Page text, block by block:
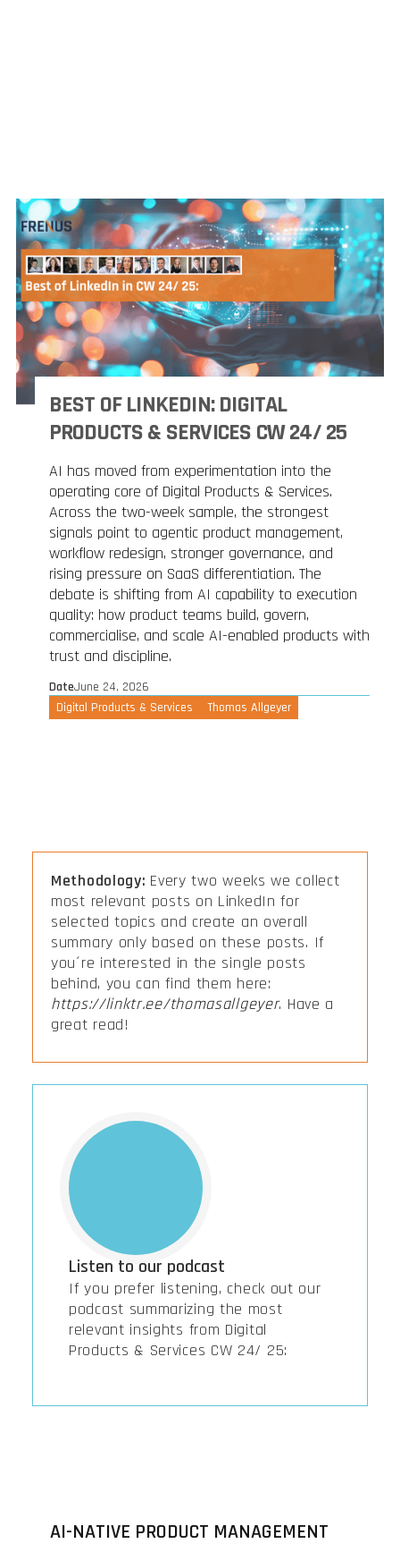
BEST OF LINKEDIN: DIGITAL
PRODUCTS & SERVICES CW 24/ 25
AI has moved from experimentation into the
operating core of Digital Products & Services.
Across the two-week sample, the strongest
signals point to agentic product management,
workflow redesign, stronger governance, and
rising pressure on SaaS differentiation. The
debate is shifting from AI capability to execution
quality: how product teams build, govern,
commercialise, and scale AI-enabled products with
trust and discipline.
DateJune 24, 2026
Digital Products & Services
Thomas Allgeyer
Methodology: Every two weeks we collect
most relevant posts on LinkedIn for
selected topics and create an overall
summary only based on these posts. If
you´re interested in the single posts
behind, you can find them here:
https://linktr.ee/thomasallgeyer. Have a
great read!
Listen to our podcast
If you prefer listening, check out our
podcast summarizing the most
relevant insights from Digital
Products & Services CW 24/ 25:
AI-NATIVE PRODUCT MANAGEMENT